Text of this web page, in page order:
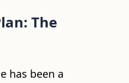
The
has been a